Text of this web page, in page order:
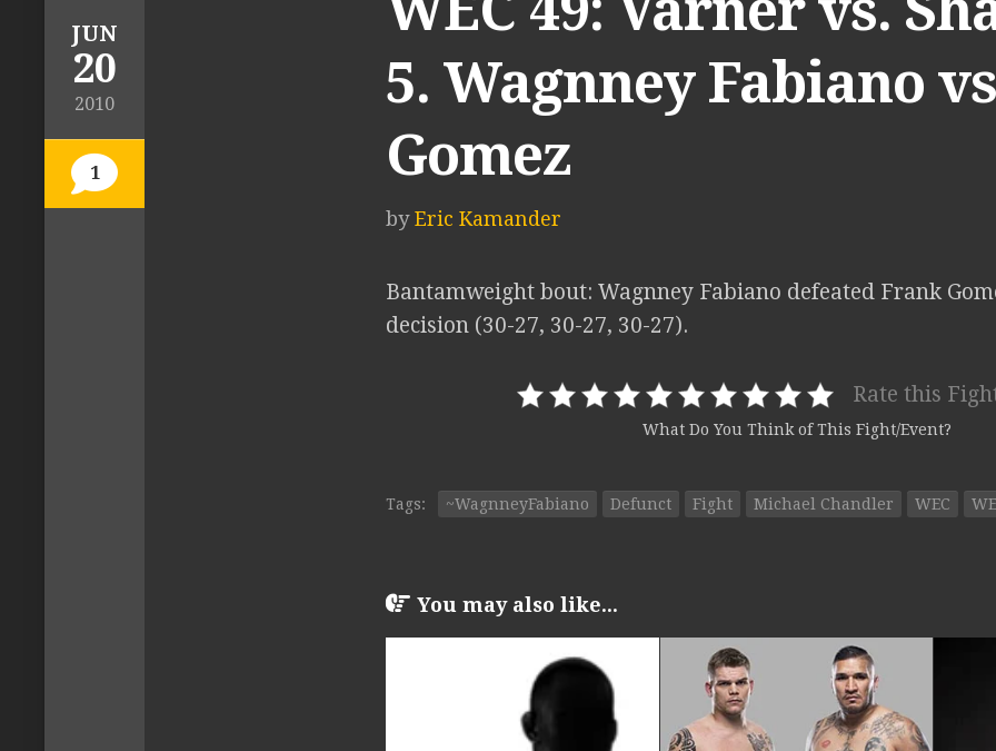
JUN
20
2010
1
5. Wagnney Fabiano
Gomez
byEric Kamander
Bantamweight bout: Wagnney Fabiano defeated Frank
decision (30-27, 30-27, 30-27).
Rate this
What Do You Think of This Fight/Event?
Tags: ~WagnneyFabiano Defunct Fight Michael Chandler WEC
You may also like...